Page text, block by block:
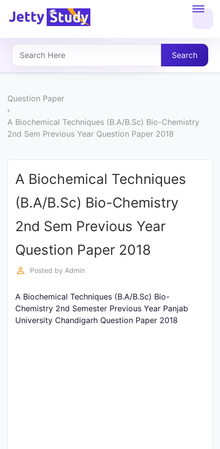
About
UG
PG
COURSES
COURSES
Entrance
Exams
Current
Judiciary
Search
Question Paper
A Biochemical Techniques (B.A/B.Sc) Bio-Chemistry
2nd Sem Previous Year Question Paper 2018
A Biochemical Techniques
(B.A/B.Sc) Bio-Chemistry
2nd Sem Previous Year
Question Paper 2018
perm_identity Posted by Admin
A Biochemical Techniques (B.A/B.Sc) Bio-
Chemistry 2nd Semester Previous Year Panjab
University Chandigarh Question Paper 2018